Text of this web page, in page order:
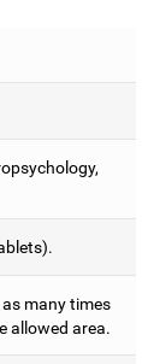
many times
allowed area.